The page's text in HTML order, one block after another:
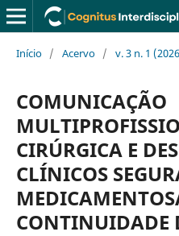
Início / Acervo / v. 3 n. 1
COMUNICAÇÃO
CIRÚRGICA E
CLÍNICOS
CONTINUIDADE